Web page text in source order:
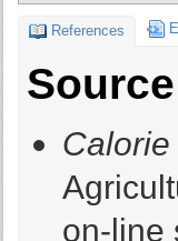
Belgium/Luxembourg
Bolivia
Bosnia and Herzegovina
References
Source
on-line